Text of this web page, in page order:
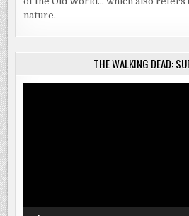
nature.
THE WALKING DEAD: